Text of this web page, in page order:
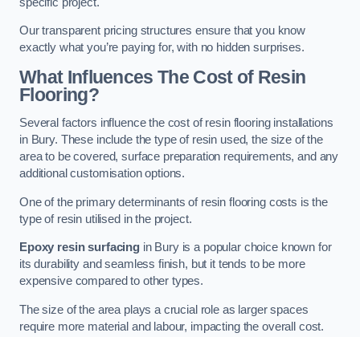
Our transparent pricing structures ensure that you know
exactly what you’re paying for, with no hidden surprises.
What Influences The Cost of Resin
Flooring?
Several factors influence the cost of resin flooring installations
in Bury. These include the type of resin used, the size of the
area to be covered, surface preparation requirements, and any
additional customisation options.
One of the primary determinants of resin flooring costs is the
type of resin utilised in the project.
Epoxy resin surfacingin Bury is a popular choice known for
its durability and seamless finish, but it tends to be more
expensive compared to other types.
The size of the area plays a crucial role as larger spaces
require more material and labour, impacting the overall cost.